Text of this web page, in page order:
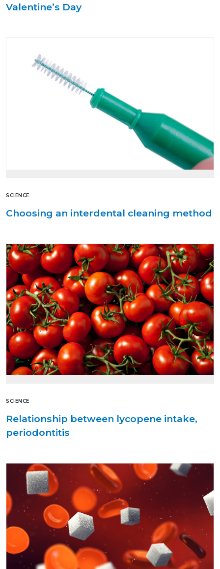
Valentine’s Day
SCIENCE
Choosing an interdental cleaning method
SCIENCE
Relationship between lycopene intake,
periodontitis